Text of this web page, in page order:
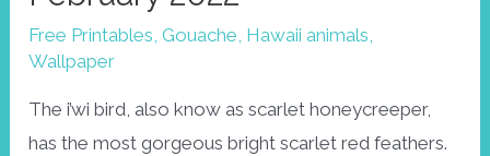
Free Printables,Gouache, Hawaii animals,
Wallpaper
The i’wi bird, also know as scarlet honeycreeper,
has the most gorgeous bright scarlet red feathers.